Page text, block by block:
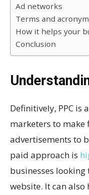
Ad networks
Terms and
How it helps your
Conclusion
Definitively, PPC
marketers to
advertisements to
paid approach is
businesses
website. It can also